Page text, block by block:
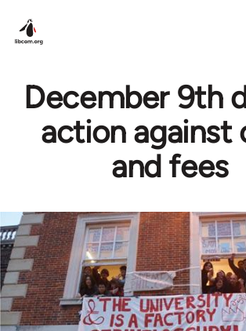
December 9th
action against
and fees